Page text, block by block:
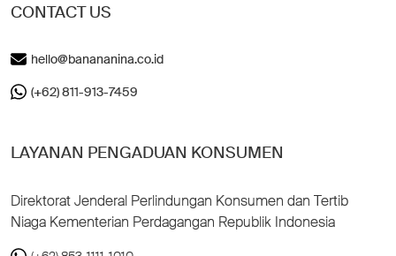
CONTACT US
hello@banananina.co.id
(+62) 811-913-7459
LAYANAN PENGADUAN KONSUMEN
Direktorat Jenderal Perlindungan Konsumen dan Tertib
Niaga Kementerian Perdagangan Republik Indonesia